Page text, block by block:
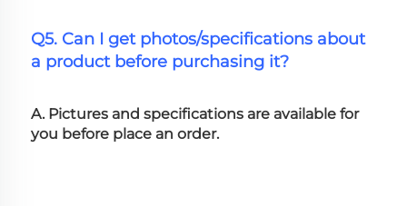
Q5. Can I get photos/specifications about
a product before purchasing it?
A. Pictures and specifications are available for
you before place an order.